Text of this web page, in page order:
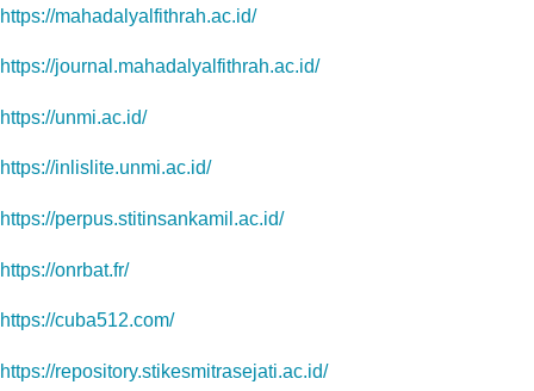
https://mahadalyalfithrah.ac.id/
https://journal.mahadalyalfithrah.ac.id/
https://unmi.ac.id/
https://inlislite.unmi.ac.id/
https://perpus.stitinsankamil.ac.id/
https://onrbat.fr/
https://cuba512.com/
https://repository.stikesmitrasejati.ac.id/